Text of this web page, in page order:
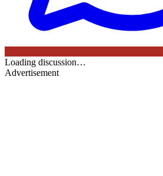
Loading discussion…
Advertisement